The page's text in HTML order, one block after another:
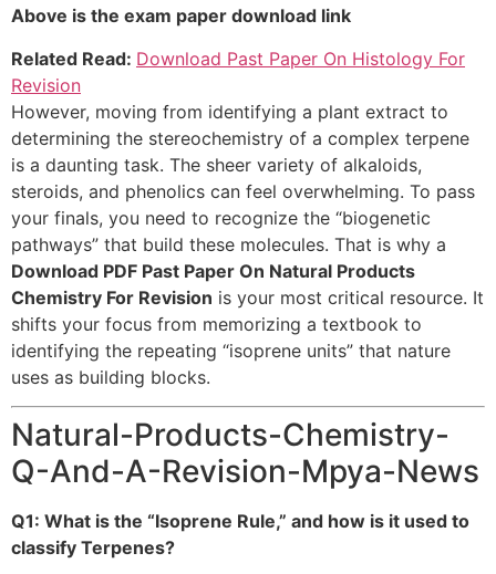
Above is the exam paper download link
Related Read: Download Past Paper On Histology For
Revision
However, moving from identifying a plant extract to
determining the stereochemistry of a complex terpene
is a daunting task. The sheer variety of alkaloids,
steroids, and phenolics can feel overwhelming. To pass
your finals, you need to recognize the “biogenetic
pathways” that build these molecules. That is why a
Download PDF Past Paper On Natural Products
Chemistry For Revision is your most critical resource. It
shifts your focus from memorizing a textbook to
identifying the repeating “isoprene units” that nature
uses as building blocks.
Natural-Products-Chemistry-
Q-And-A-Revision-Mpya-News
Q1: What is the “Isoprene Rule,” and how is it used to
classify Terpenes?